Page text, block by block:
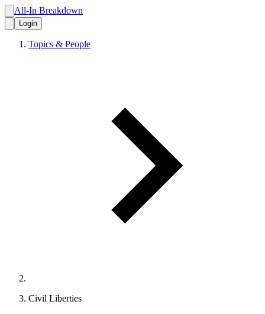
All-In Breakdown
Login
Topics & People
Civil Liberties